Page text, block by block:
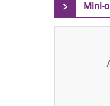
Mini-